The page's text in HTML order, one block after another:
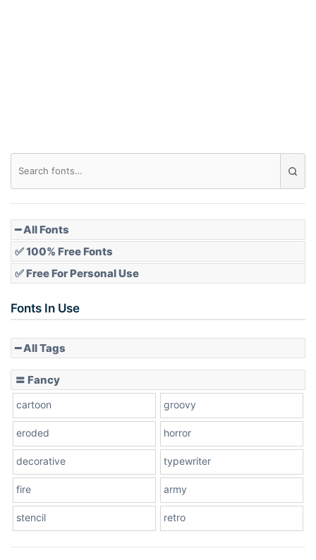
━ All Fonts
✅ 100% Free Fonts
✅ Free For Personal Use
Fonts In Use
━ All Tags
〓 Fancy
cartoon groovy
eroded horror
decorative typewriter
fire army
stencil retro